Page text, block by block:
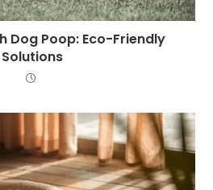
Dog Poop: Eco-Friendly
Solutions